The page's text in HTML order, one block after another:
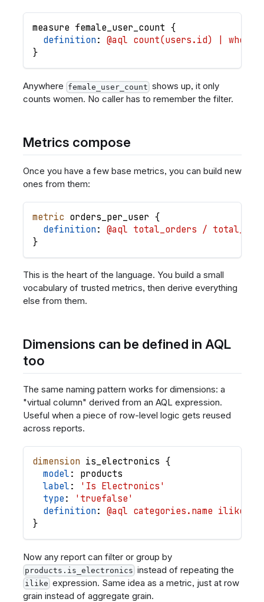
measure female_user_count {
definition : @aql count(users.id) |
}
Anywhere female_user_count shows up, it only
counts women. No caller has to remember the filter.
Metrics compose
Once you have a few base metrics, you can build new
ones from them:
metric orders_per_user {
definition : @aql total_orders /
}
This is the heart of the language. You build a small
vocabulary of trusted metrics, then derive everything
else from them.
Dimensions can be defined in AQL
too
The same naming pattern works for dimensions: a
"virtual column" derived from an AQL expression.
Useful when a piece of row-level logic gets reused
across reports.
dimension is_electronics {
model : products
label :
'Is Electronics'
type :
'truefalse'
definition : @aql categories.name ilike
}
Now any report can filter or group by
products.is_electronics instead of repeating the
ilike expression. Same idea as a metric, just at row
grain instead of aggregate grain.